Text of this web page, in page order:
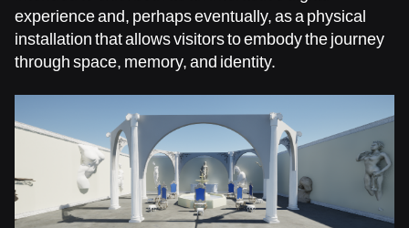
experience and, perhaps eventually, as a physical
installation that allows visitors to embody the journey
through space, memory, and identity.